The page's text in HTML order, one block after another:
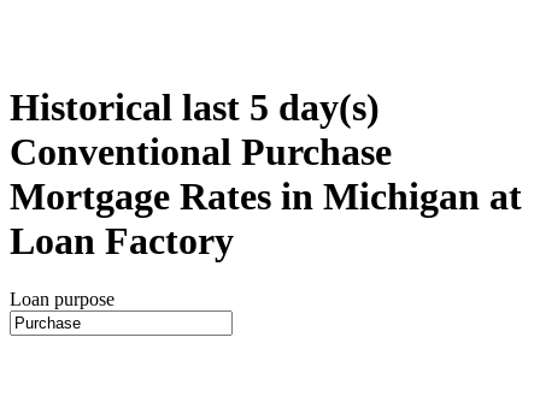
Historical last 5 day(s)
Conventional Purchase
Mortgage Rates in Michigan at
Loan Factory
Loan purpose